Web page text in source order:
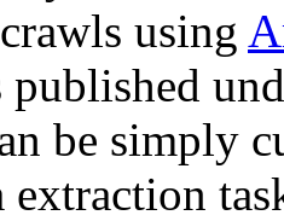
using
be simply